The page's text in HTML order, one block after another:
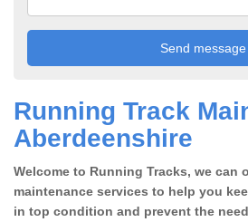
Running Track
Aberdeenshire
Welcome to Running Tracks, we can
maintenance services to help you
in top condition and prevent the